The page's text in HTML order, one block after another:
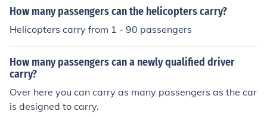
How many passengers can the helicopters carry?
Helicopters carry from 1 - 90 passengers
How many passengers can a newly qualified driver
carry?
Over here you can carry as many passengers as the car
is designed to carry.